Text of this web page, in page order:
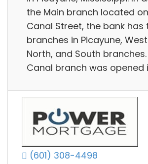
the Main branch located
Canal Street, the bank has
branches in Picayune,
North, and South
Canal branch was opened
(601) 308-4498